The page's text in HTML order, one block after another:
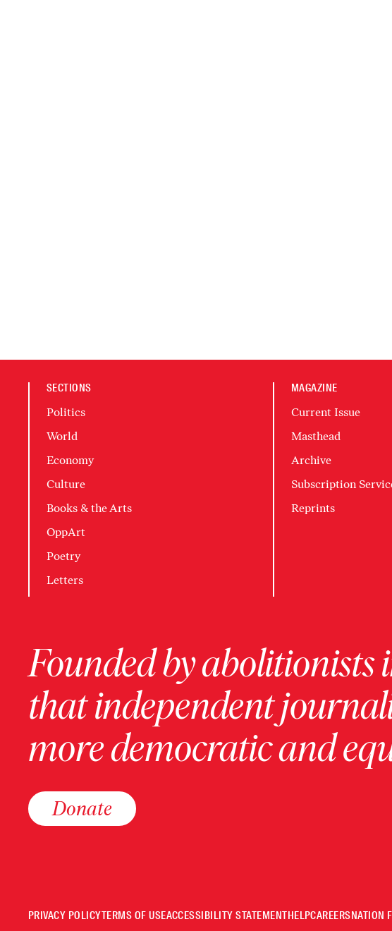
SECTIONS
Politics
World
Economy
Culture
Books & the Arts
OppArt
Poetry
Letters
MAGAZINE
Current Issue
Masthead
Archive
Subscription
Reprints
Founded by abolitionists
that independent
more democratic and
Donate
PRIVACY POLICYTERMS OF USEACCESSIBILITY STATEMENTHELPCAREERSNATION